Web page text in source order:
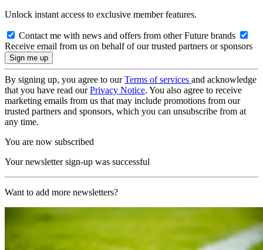
Unlock instant access to exclusive member features.
Contact me with news and offers from other Future brands
Receive email from us on behalf of our trusted partners or sponsors
By signing up, you agree to ourTerms of services and acknowledge
that you have read ourPrivacy Notice. You also agree to receive
marketing emails from us that may include promotions from our
trusted partners and sponsors, which you can unsubscribe from at
any time.
You are now subscribed
Your newsletter sign-up was successful
Want to add more newsletters?